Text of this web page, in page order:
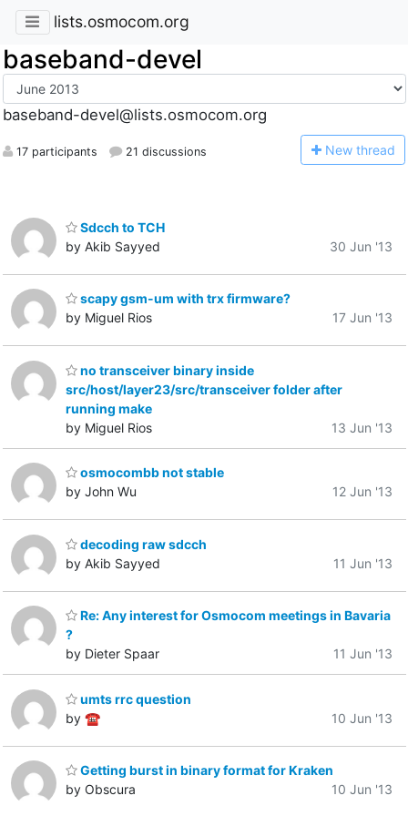
lists.osmocom.org
baseband-devel
baseband-devel@lists.osmocom.org
17 participants 21 discussions New thread
Sdcch to TCH
by Akib Sayyed
30 Jun '13
scapy gsm-um with trx firmware?
by Miguel Rios
17 Jun '13
no transceiver binary inside
src/host/layer23/src/transceiver folder after
running make
by Miguel Rios
13 Jun '13
osmocombb not stable
by John Wu
12 Jun '13
decoding raw sdcch
by Akib Sayyed
11 Jun '13
Re: Any interest for Osmocom meetings in Bavaria
?
by Dieter Spaar
11 Jun '13
umts rrc question
by ☎
10 Jun '13
Getting burst in binary format for Kraken
by Obscura
10 Jun '13